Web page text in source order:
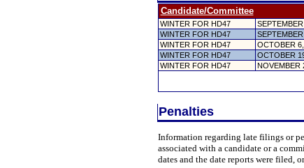
Candidate/Committee
WINTER FOR HD47
WINTER FOR HD47
WINTER FOR HD47
OCTOBER
WINTER FOR HD47
OCTOBER
WINTER FOR HD47
NOVEMBER
Penalties
Information regarding late filings or
associated with a candidate or a
dates and the date reports were filed,